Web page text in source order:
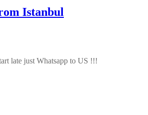
Istanbul
late just Whatsapp to US !!!